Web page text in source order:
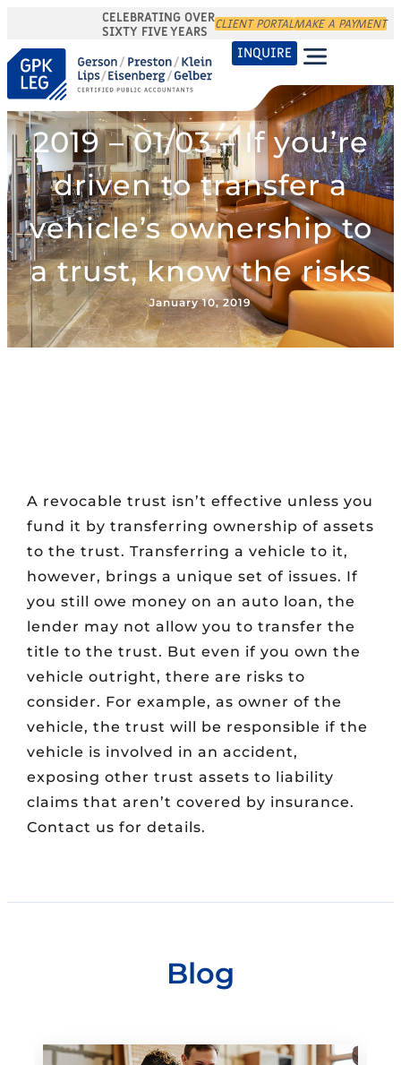
CELEBRATING OVER
SIXTY FIVE YEARS CLIENT PORTALMAKE A PAYMENT
INQUIRE
2019 – 01/03 – If you’re
driven to transfer a
vehicle’s ownership to
a trust, know the risks
January 10, 2019
A revocable trust isn’t effective unless you
fund it by transferring ownership of assets
to the trust. Transferring a vehicle to it,
however, brings a unique set of issues. If
you still owe money on an auto loan, the
lender may not allow you to transfer the
title to the trust. But even if you own the
vehicle outright, there are risks to
consider. For example, as owner of the
vehicle, the trust will be responsible if the
vehicle is involved in an accident,
exposing other trust assets to liability
claims that aren’t covered by insurance.
Contact us for details.
Blog